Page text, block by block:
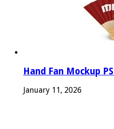
Hand Fan Mockup
January 11, 2026